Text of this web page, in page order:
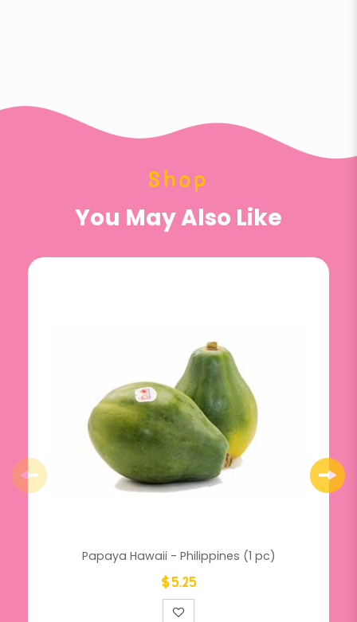
Shop
You May Also Like
Papaya Hawaii - Philippines (1 pc)
$5.25